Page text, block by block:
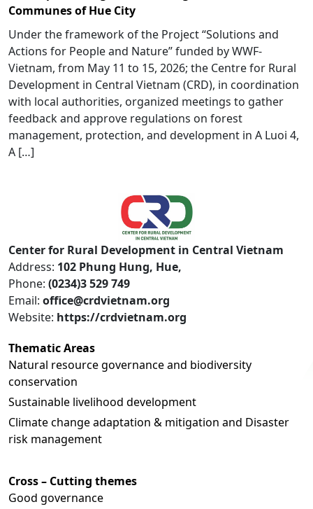
Communes of Hue City
Under the framework of the Project “Solutions and
Actions for People and Nature” funded by WWF-
Vietnam, from May 11 to 15, 2026; the Centre for Rural
Development in Central Vietnam (CRD), in coordination
with local authorities, organized meetings to gather
feedback and approve regulations on forest
management, protection, and development in A Luoi 4,
A […]
Center for Rural Development in Central Vietnam
Address: 102 Phung Hung, Hue,
Phone: (0234)3 529 749
Email: office@crdvietnam.org
Website: https://crdvietnam.org
Thematic Areas
Natural resource governance and biodiversity
conservation
Sustainable livelihood development
Climate change adaptation & mitigation and Disaster
risk management
Cross – Cutting themes
Good governance